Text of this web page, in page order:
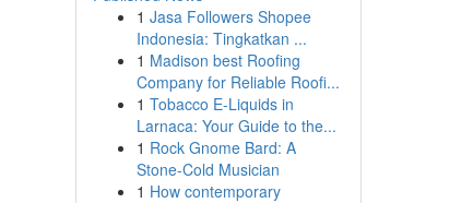
1 Jasa Followers Shopee
Indonesia: Tingkatkan ...
1 Madison best Roofing
Company for Reliable Roofi...
1 Tobacco E-Liquids in
Larnaca: Your Guide to the...
1 Rock Gnome Bard: A
Stone-Cold Musician
1 How contemporary